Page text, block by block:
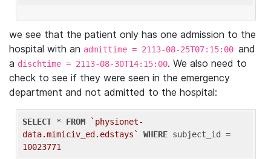
we see that the patient only has one admission to the
hospital with an admittime = 2113-08-25T07:15:00 and
a dischtime = 2113-08-30T14:15:00. We also need to
check to see if they were seen in the emergency
department and not admitted to the hospital:
SELECT * FROM
`physionet-
data.mimiciv_ed.edstays`
WHERE
10023771